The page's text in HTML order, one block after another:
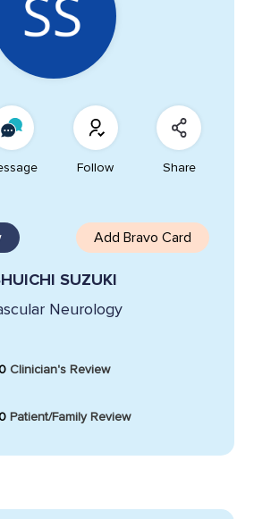
Follow Share
Add Bravo Card
SHUICHI SUZUKI
Neurology
Clinician's Review
Patient/Family Review